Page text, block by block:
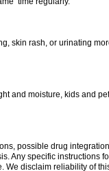
skin rash, or urinating
and moisture, kids and
possible drug
Any specific instructions
We disclaim reliability of